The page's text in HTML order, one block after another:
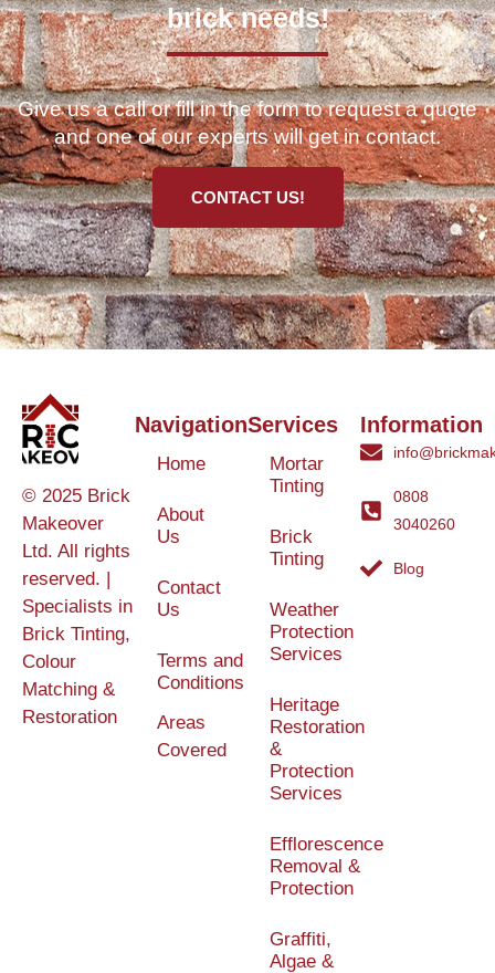
brick needs!
Give us a call or fill in the form to request a quote
and one of our experts will get in contact.
CONTACT US!
© 2025 Brick
Makeover
Ltd. All rights
reserved. |
Specialists in
Brick Tinting,
Colour
Matching &
Restoration
Navigation
Home
About
Us
Contact
Us
Terms and
Conditions
Areas
Covered
Services
Mortar
Tinting
Brick
Tinting
Weather
Protection
Services
Heritage
Restoration
&
Protection
Services
Efflorescence
Removal &
Protection
Graffiti,
Algae &
Information
0808
3040260
Blog